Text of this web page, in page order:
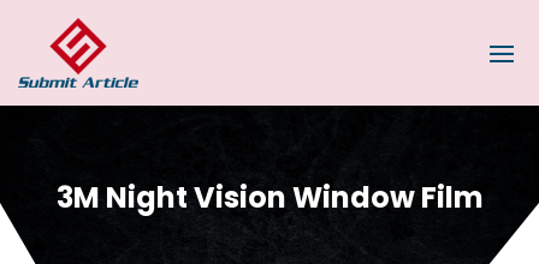
3M Night Vision Window Film